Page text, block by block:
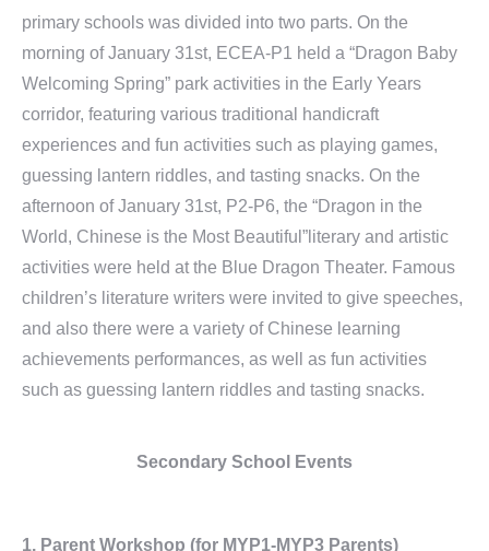
primary schools was divided into two parts. On the
morning of January 31st, ECEA-P1 held a “Dragon Baby
Welcoming Spring” park activities in the Early Years
corridor, featuring various traditional handicraft
experiences and fun activities such as playing games,
guessing lantern riddles, and tasting snacks. On the
afternoon of January 31st, P2-P6, the “Dragon in the
World, Chinese is the Most Beautiful”literary and artistic
activities were held at the Blue Dragon Theater. Famous
children’s literature writers were invited to give speeches,
and also there were a variety of Chinese learning
achievements performances, as well as fun activities
such as guessing lantern riddles and tasting snacks.
Secondary School Events
1. Parent Workshop (for MYP1-MYP3 Parents)